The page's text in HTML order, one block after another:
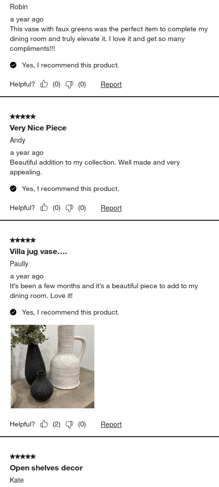
Robin
a year ago
This vase with faux greens was the perfect item to complete my
dining room and truly elevate it. I love it and get so many
compliments!!!
Yes, I recommend this product.
Helpful? (0) (0) Report
5 out of 5 stars.
Very Nice Piece
Andy
a year ago
Beautiful addition to my collection. Well made and very
appealing.
Yes, I recommend this product.
Helpful? (0) (0) Report
5 out of 5 stars.
Villa jug vase….
Paully
a year ago
It’s been a few months and it’s a beautiful piece to add to my
dining room. Love it!
Yes, I recommend this product.
Helpful? (2) (0) Report
5 out of 5 stars.
Open shelves decor
Kate